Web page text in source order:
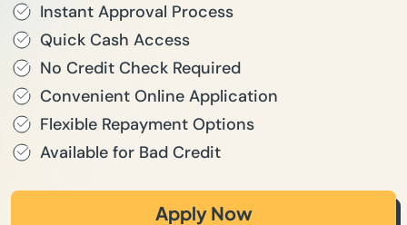
Instant Approval Process
Quick Cash Access
No Credit Check Required
Convenient Online Application
Flexible Repayment Options
Available for Bad Credit
Apply Now